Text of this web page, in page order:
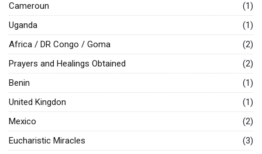
Cameroun
(1)
Uganda
(1)
Africa / DR Congo / Goma
(2)
Prayers and Healings Obtained
(2)
Benin
(1)
United Kingdon
(1)
Mexico
(2)
Eucharistic Miracles
(3)